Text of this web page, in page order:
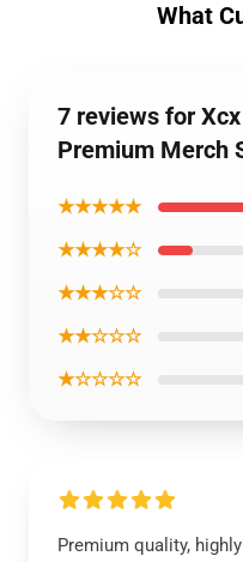
What
7 reviews for
Premium Merch
★★★★★
★★★★☆
★★★☆☆
★★☆☆☆
★☆☆☆☆
Premium quality,